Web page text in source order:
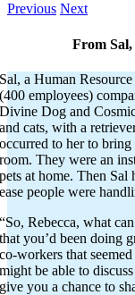
Previous Next
From Sal,
Sal, a Human
(400 employees)
Divine Dog and
and cats, with a
occurred to her to
room. They were an
pets at home. Then Sal
ease people were
“So, Rebecca, what
that you’d been doing
co-workers that
might be able to
give you a chance to